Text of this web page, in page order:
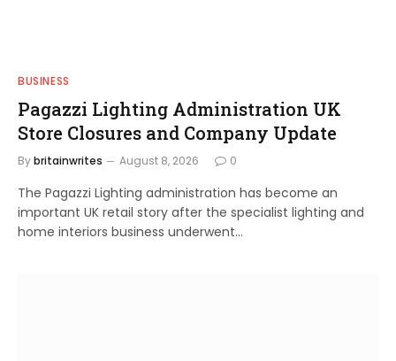
BUSINESS
Pagazzi Lighting Administration UK
Store Closures and Company Update
Bybritainwrites August 8, 2026 0
The Pagazzi Lighting administration has become an
important UK retail story after the specialist lighting and
home interiors business underwent…